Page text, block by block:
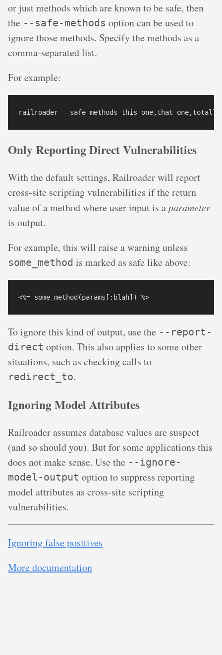
or just methods which are known to be safe, then
the --safe-methods option can be used to
ignore those methods. Specify the methods as a
comma-separated list.
For example:
Only Reporting Direct Vulnerabilities
With the default settings, Railroader will report
cross-site scripting vulnerabilities if the return
value of a method where user input is aparameter
is output.
For example, this will raise a warning unless
some_method is marked as safe like above:
To ignore this kind of output, use the --report-
direct option. This also applies to some other
situations, such as checking calls to
redirect_to.
Ignoring Model Attributes
Railroader assumes database values are suspect
(and so should you). But for some applications this
does not make sense. Use the --ignore-
model-output option to suppress reporting
model attributes as cross-site scripting
vulnerabilities.
Ignoring false positives
More documentation